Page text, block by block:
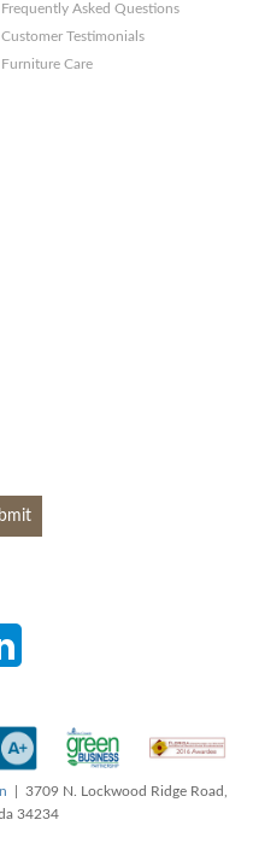
Frequently Asked Questions
Customer Testimonials
Furniture Care
| 3709 N. Lockwood Ridge Road,
34234